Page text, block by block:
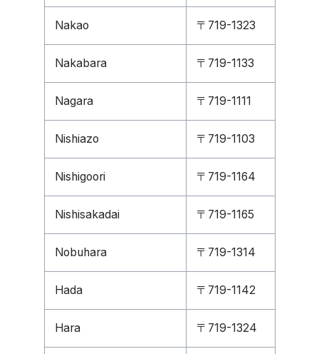
Nakao 〒719-1323
Nakabara 〒719-1133
Nagara 〒719-1111
Nishiazo 〒719-1103
Nishigoori 〒719-1164
Nishisakadai 〒719-1165
Nobuhara 〒719-1314
Hada 〒719-1142
Hara 〒719-1324